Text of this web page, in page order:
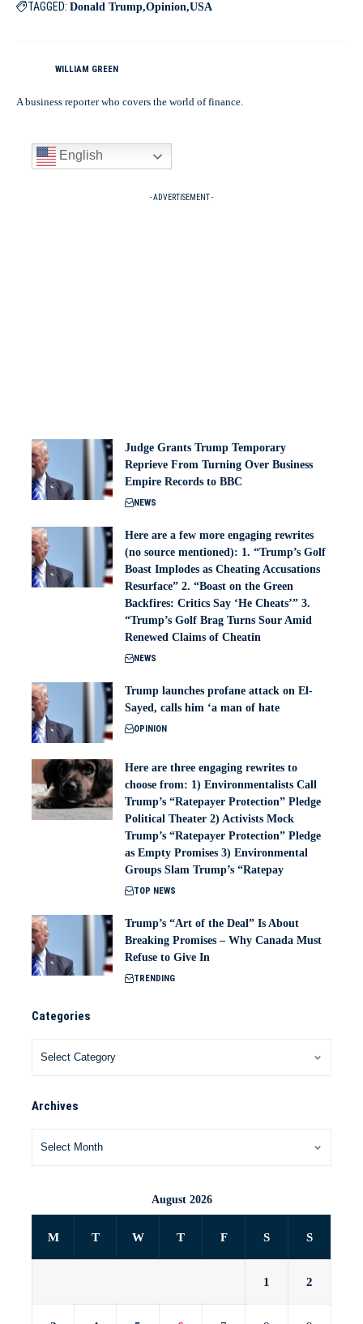
TAGGED: Donald Trump Opinion USA
WILLIAM GREEN
A business reporter who covers the world of finance.
English
- ADVERTISEMENT -
Judge Grants Trump Temporary
Reprieve From Turning Over Business
Empire Records to BBC
NEWS
Here are a few more engaging rewrites
(no source mentioned): 1. “Trump’s Golf
Boast Implodes as Cheating Accusations
Resurface” 2. “Boast on the Green
Backfires: Critics Say ‘He Cheats’” 3.
“Trump’s Golf Brag Turns Sour Amid
Renewed Claims of Cheatin
NEWS
Trump launches profane attack on El-
Sayed, calls him ‘a man of hate
OPINION
Here are three engaging rewrites to
choose from: 1) Environmentalists Call
Trump’s “Ratepayer Protection” Pledge
Political Theater 2) Activists Mock
Trump’s “Ratepayer Protection” Pledge
as Empty Promises 3) Environmental
Groups Slam Trump’s “Ratepay
TOP NEWS
Trump’s “Art of the Deal” Is About
Breaking Promises – Why Canada Must
Refuse to Give In
TRENDING
Categories
Archives
August 2026
M T W T F S S
1 2